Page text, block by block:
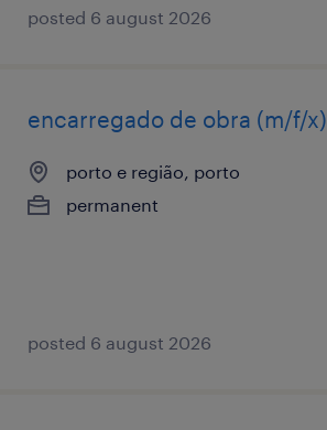
posted 6 august 2026
encarregado de obra (m/f/x)
porto e região, porto
permanent
posted 6 august 2026